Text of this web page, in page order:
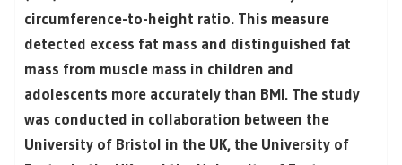
circumference-to-height ratio. This measure
detected excess fat mass and distinguished fat
mass from muscle mass in children and
adolescents more accurately than BMI. The study
was conducted in collaboration between the
University of Bristol in the UK, the University of